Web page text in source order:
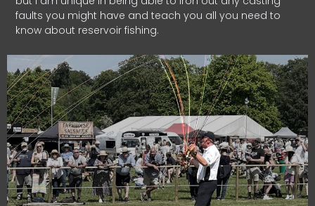
faults you might have and teach you all you need to
know about reservoir fishing.